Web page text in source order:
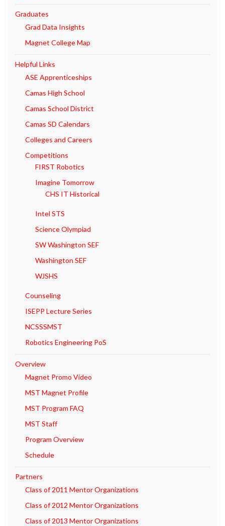
Graduates
Grad Data Insights
Magnet College Map
Helpful Links
ASE Apprenticeships
Camas High School
Camas School District
Camas SD Calendars
Colleges and Careers
Competitions
FIRST Robotics
Imagine Tomorrow
CHS IT Historical
Intel STS
Science Olympiad
SW Washington SEF
Washington SEF
WJSHS
Counseling
ISEPP Lecture Series
NCSSSMST
Robotics Engineering PoS
Overview
Magnet Promo Video
MST Magnet Profile
MST Program FAQ
MST Staff
Program Overview
Schedule
Partners
Class of 2011 Mentor Organizations
Class of 2012 Mentor Organizations
Class of 2013 Mentor Organizations